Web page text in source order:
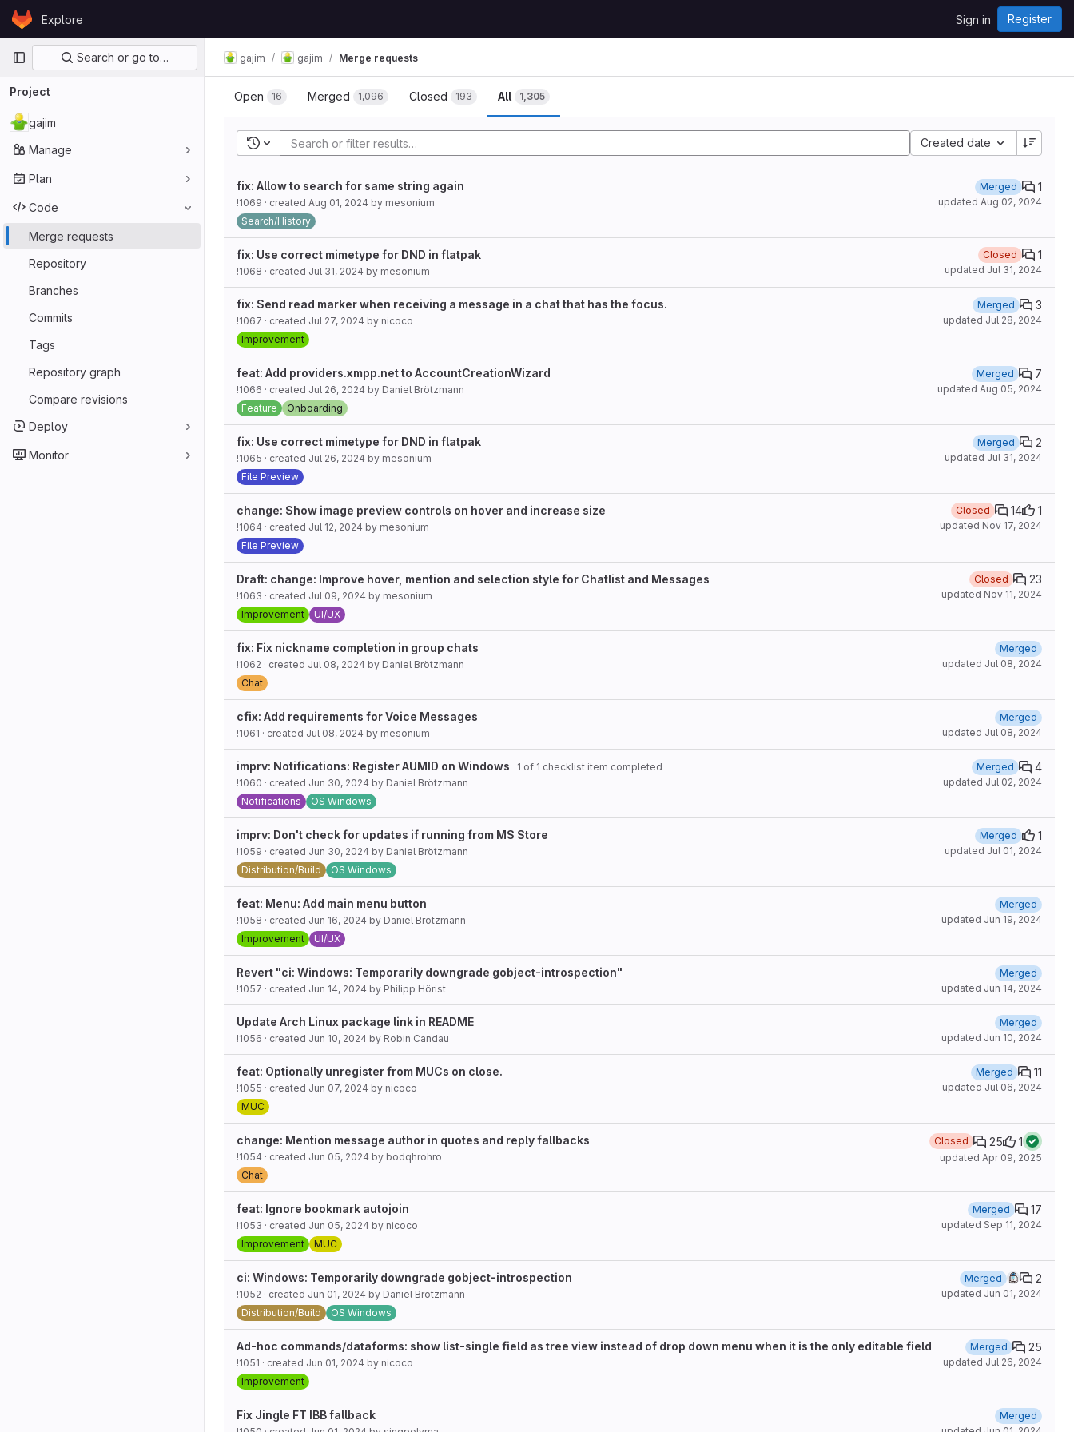
Skip to content
GitLabExplore Sign in Register
Primary navigation
Search or go to…
Project
gajim
Manage
Plan
Code
Merge requests
Repository
Branches
Commits
Tags
Repository graph
Compare revisions
Deploy
Monitor
gajim gajim Merge requests
Open 16 Merged 1,096 Closed 193 All 1,305
Recent searches Created date
fix: Allow to search for same string again
!1069 · created Aug 01, 2024 by mesonium
Search/History
Merged 1
updated Aug 02, 2024
fix: Use correct mimetype for DND in flatpak
!1068 · created Jul 31, 2024 by mesonium
Closed 1
updated Jul 31, 2024
fix: Send read marker when receiving a message in a chat that has the focus.
!1067 · created Jul 27, 2024 by nicoco
Improvement
Merged 3
updated Jul 28, 2024
feat: Add providers.xmpp.net to AccountCreationWizard
!1066 · created Jul 26, 2024 by Daniel Brötzmann
Feature
Onboarding
Merged 7
updated Aug 05, 2024
fix: Use correct mimetype for DND in flatpak
!1065 · created Jul 26, 2024 by mesonium
File Preview
Merged 2
updated Jul 31, 2024
change: Show image preview controls on hover and increase size
!1064 · created Jul 12, 2024 by mesonium
File Preview
Closed 14 1
updated Nov 17, 2024
Draft: change: Improve hover, mention and selection style for Chatlist and Messages
!1063 · created Jul 09, 2024 by mesonium
Improvement
UI/UX
Closed 23
updated Nov 11, 2024
fix: Fix nickname completion in group chats
!1062 · created Jul 08, 2024 by Daniel Brötzmann
Chat
Merged
updated Jul 08, 2024
cfix: Add requirements for Voice Messages
!1061 · created Jul 08, 2024 by mesonium
Merged
updated Jul 08, 2024
imprv: Notifications: Register AUMID on Windows
1 of 1 checklist item completed
!1060 · created Jun 30, 2024 by Daniel Brötzmann
Notifications
OS Windows
Merged 4
updated Jul 02, 2024
imprv: Don't check for updates if running from MS Store
!1059 · created Jun 30, 2024 by Daniel Brötzmann
Distribution/Build
OS Windows
Merged 1
updated Jul 01, 2024
feat: Menu: Add main menu button
!1058 · created Jun 16, 2024 by Daniel Brötzmann
Improvement
UI/UX
Merged
updated Jun 19, 2024
Revert "ci: Windows: Temporarily downgrade gobject-introspection"
!1057 · created Jun 14, 2024 by Philipp Hörist
Merged
updated Jun 14, 2024
Update Arch Linux package link in README
!1056 · created Jun 10, 2024 by Robin Candau
Merged
updated Jun 10, 2024
feat: Optionally unregister from MUCs on close.
!1055 · created Jun 07, 2024 by nicoco
MUC
Merged 11
updated Jul 06, 2024
change: Mention message author in quotes and reply fallbacks
!1054 · created Jun 05, 2024 by bodqhrohro
Chat
Closed 25 1
updated Apr 09, 2025
feat: Ignore bookmark autojoin
!1053 · created Jun 05, 2024 by nicoco
Improvement
MUC
Merged 17
updated Sep 11, 2024
ci: Windows: Temporarily downgrade gobject-introspection
!1052 · created Jun 01, 2024 by Daniel Brötzmann
Distribution/Build
OS Windows
Merged 2
updated Jun 01, 2024
Ad-hoc commands/dataforms: show list-single field as tree view instead of drop down menu when it is the only editable field
!1051 · created Jun 01, 2024 by nicoco
Improvement
Merged 25
updated Jul 26, 2024
Fix Jingle FT IBB fallback
Merged